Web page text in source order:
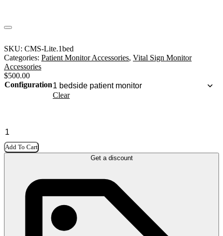
SKU: CMS-Lite.1bed
Categories: Patient Monitor Accessories, Vital Sign Monitor
Accessories
$500.00
Configuration
Clear
Add To Cart
Get a discount